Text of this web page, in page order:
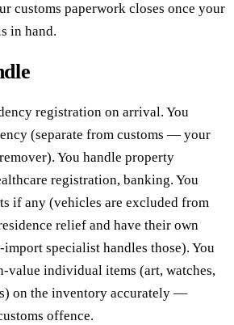
customs paperwork closes once your
in hand.
registration on arrival. You
(separate from customs — your
You handle property
registration, banking. You
if any (vehicles are excluded from
relief and have their own
specialist handles those). You
value individual items (art, watches,
on the inventory accurately —
offence.